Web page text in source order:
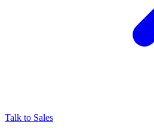
Talk to Sales